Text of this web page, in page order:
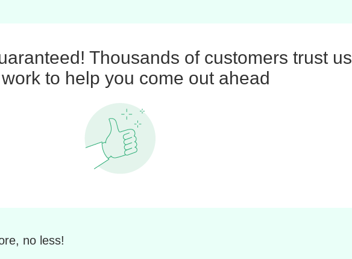
Thousands of customers trust us
to help you come out ahead
no less!